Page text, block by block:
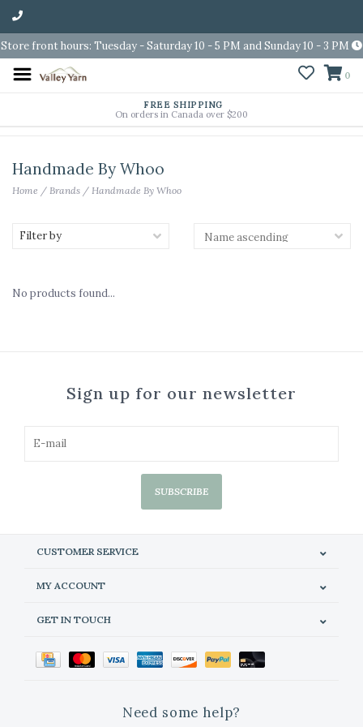
Store front hours: Tuesday - Saturday 10 - 5 PM and Sunday 10 - 3 PM
0
FREE SHIPPING
On orders in Canada over $200
Handmade By Whoo
Home / Brands / Handmade By Whoo
Filter by
No products found...
Sign up for our newsletter
SUBSCRIBE
CUSTOMER SERVICE
MY ACCOUNT
GET IN TOUCH
Need some help?